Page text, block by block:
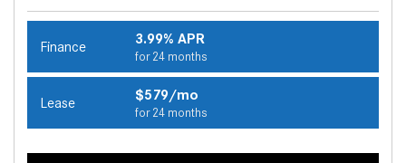
Finance 3.99% APR
for 24 months
Lease $579/mo
for 24 months